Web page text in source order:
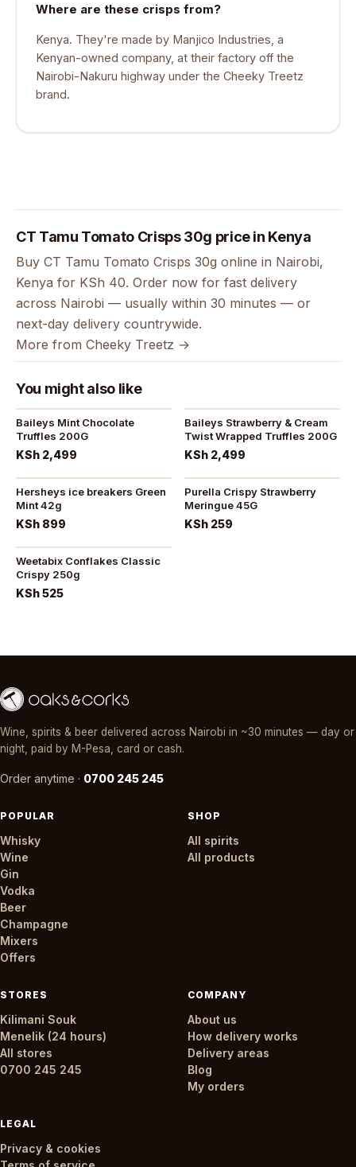
Where are these crisps from?
Kenya. They're made by Manjico Industries, a
Kenyan-owned company, at their factory off the
Nairobi-Nakuru highway under the Cheeky Treetz
brand.
CT Tamu Tomato Crisps 30g price in Kenya
Buy CT Tamu Tomato Crisps 30g online in Nairobi,
Kenya for KSh 40. Order now for fast delivery
across Nairobi — usually within 30 minutes — or
next-day delivery countrywide.
More from Cheeky Treetz →
You might also like
Baileys Mint Chocolate
Truffles 200G
KSh 2,499
Baileys Strawberry & Cream
Twist Wrapped Truffles 200G
KSh 2,499
Hersheys ice breakers Green
Mint 42g
KSh 899
Purella Crispy Strawberry
Meringue 45G
KSh 259
Weetabix Conflakes Classic
Crispy 250g
KSh 525
Wine, spirits & beer delivered across Nairobi in ~30 minutes — day or
night, paid by M-Pesa, card or cash.
Order anytime · 0700 245 245
POPULAR
Whisky
Wine
Gin
Vodka
Beer
Champagne
Mixers
Offers
SHOP
All spirits
All products
STORES
Kilimani Souk
Menelik (24 hours)
All stores
0700 245 245
COMPANY
About us
How delivery works
Delivery areas
Blog
My orders
LEGAL
Privacy & cookies